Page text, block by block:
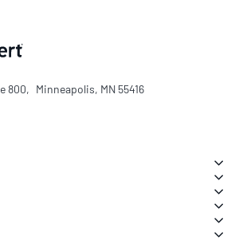
800, Minneapolis, MN 55416